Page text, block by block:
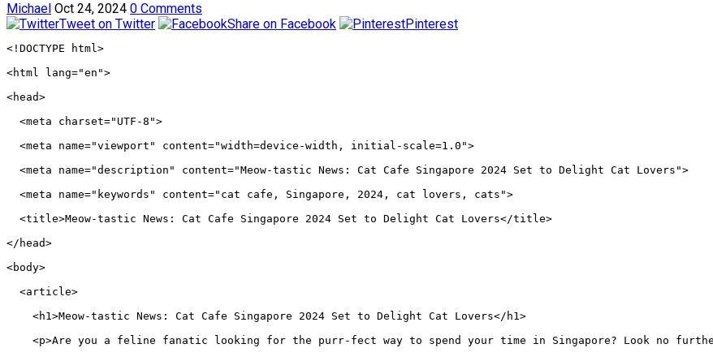
Michael Oct 24, 2024 0 Comments
Tweet on Twitter
Share on Facebook Pinterest
<!DOCTYPE html>
<html lang="en">
<head>
  <meta charset="UTF-8">
  <meta name="viewport" content="width=device-width, initial-scale=1.0">
  <meta name="description" content="Meow-tastic News: Cat Cafe Singapore 2024 Set to Delight Cat Lovers">
  <meta name="keywords" content="cat cafe, Singapore, 2024, cat lovers, cats">
  <title>Meow-tastic News: Cat Cafe Singapore 2024 Set to Delight Cat Lovers</title>
</head>
<body>
  <article>
    <h1>Meow-tastic News: Cat Cafe Singapore 2024 Set to Delight Cat Lovers</h1>
<p>Are you a feline fanatic looking for the purr-fect way to spend your time in Singapore? Look no